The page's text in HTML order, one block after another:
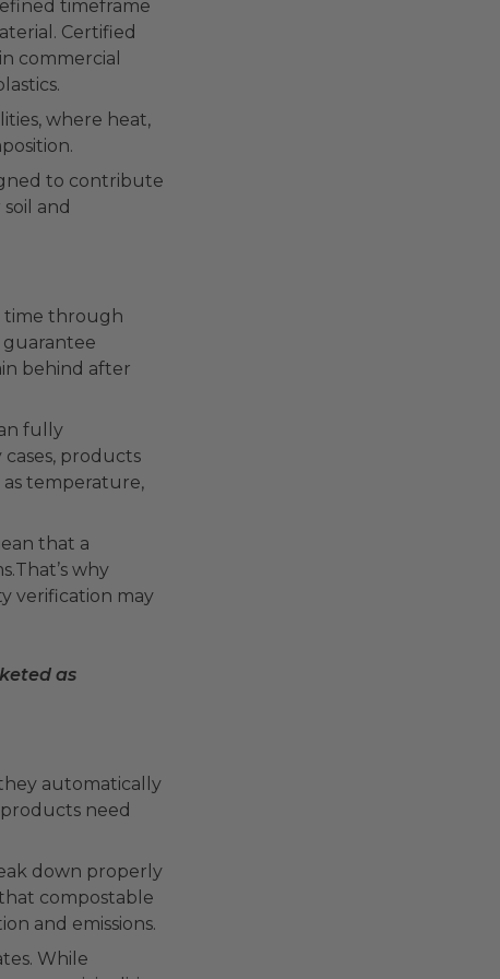
timeframe
Certified
commercial
where heat,
to contribute
and
time through
guarantee
behind after
fully
products
as temperature,
that a
why
verification may
as
automatically
need
down properly
compostable
and emissions.
While